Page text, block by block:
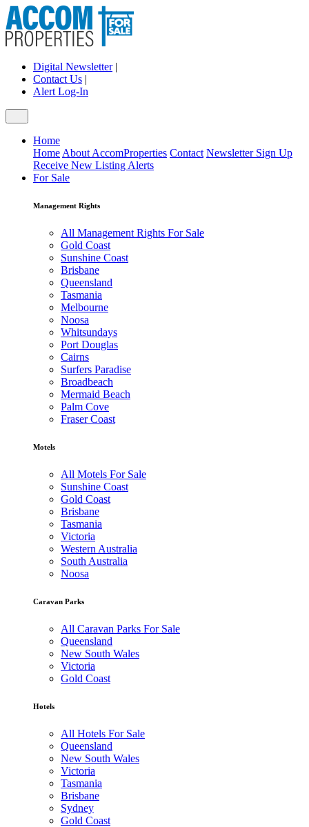
Digital Newsletter|
Contact Us |
Alert Log-In
Home
Home About AccomProperties Contact Newsletter Sign Up
Receive New Listing Alerts
For Sale
Management Rights
All Management Rights For Sale
Gold Coast
Sunshine Coast
Brisbane
Queensland
Tasmania
Melbourne
Noosa
Whitsundays
Port Douglas
Cairns
Surfers Paradise
Broadbeach
Mermaid Beach
Palm Cove
Fraser Coast
Motels
All Motels For Sale
Sunshine Coast
Gold Coast
Brisbane
Tasmania
Victoria
Western Australia
South Australia
Noosa
Caravan Parks
All Caravan Parks For Sale
Queensland
New South Wales
Victoria
Gold Coast
Hotels
All Hotels For Sale
Queensland
New South Wales
Victoria
Tasmania
Brisbane
Sydney
Gold Coast